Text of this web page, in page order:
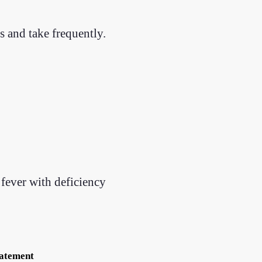
and take frequently.
fever with deficiency